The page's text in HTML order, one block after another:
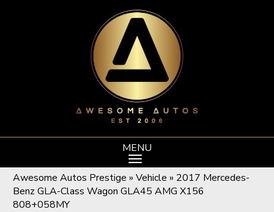
MENU
Awesome Autos Prestige » Vehicle » 2017 Mercedes-
Benz GLA-Class Wagon GLA45 AMG X156
808+058MY